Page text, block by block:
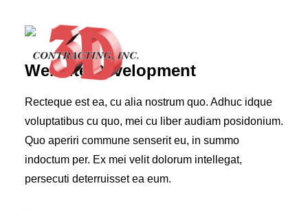
HOME
ABOUT
Website Development
Recteque est ea, cu alia nostrum quo. Adhuc idque
voluptatibus cu quo, mei cu liber audiam posidonium.
Quo aperiri commune senserit eu, in summo
indoctum per. Ex mei velit dolorum intellegat,
persecuti deterruisset ea eum.